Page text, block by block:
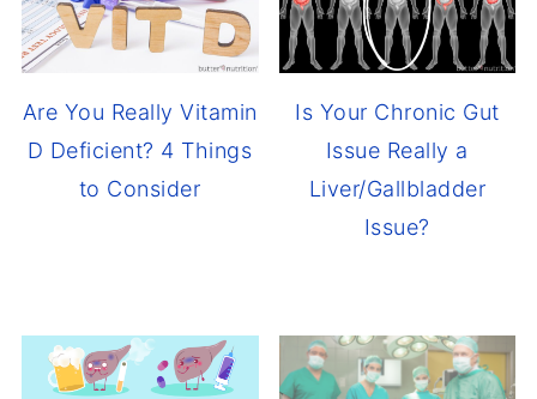
Are You Really Vitamin
D Deficient? 4 Things
to Consider
Is Your Chronic Gut
Issue Really a
Liver/Gallbladder
Issue?